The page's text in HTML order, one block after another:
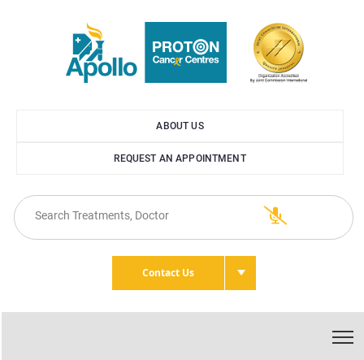
ABOUT US
REQUEST AN APPOINTMENT
Contact Us